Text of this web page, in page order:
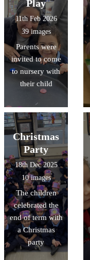
Play
11th Feb 2026
39 images
Parents were
invited to come
to nursery with
their child
Christmas
Party
18th Dec 2025
10 images
The children
celebrated the
end of term with
a Christmas
party